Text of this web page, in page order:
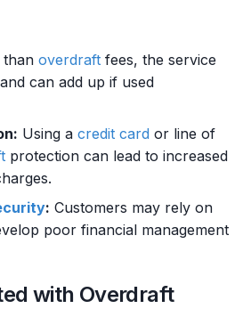
than overdraft fees, the service
can add up if used
Using a credit card or line of
protection can lead to increased
: Customers may rely on
poor financial management
with Overdraft